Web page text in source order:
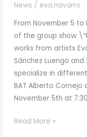
News / eva.navarro
From November 5 to
of the group show
works from artists
Sánchez Luengo
specialize in
BAT Alberto Cornejo
November 5th at
November
Read More »